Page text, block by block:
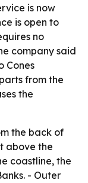
is now
is open to
no
company said
Cones
from the
the
the back of
above the
coastline, the
- Outer